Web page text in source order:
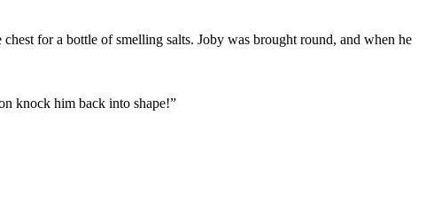
for a bottle of smelling salts. Joby was brought round, and when he
knock him back into shape!”